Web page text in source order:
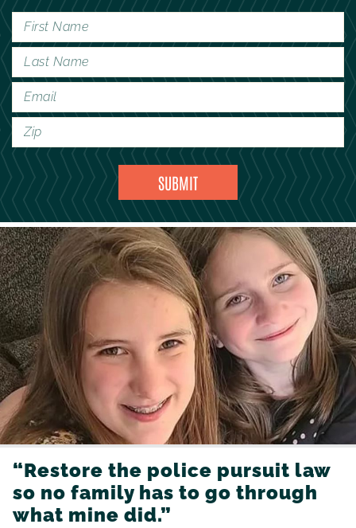
“Restore the police pursuit law
so no family has to go through
what mine did.”